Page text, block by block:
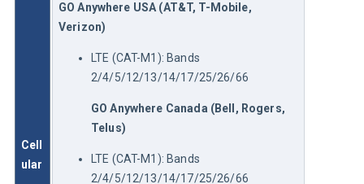
Cell
ular
GO Anywhere USA (AT&T, T-Mobile,
Verizon)
LTE (CAT-M1): Bands
2/4/5/12/13/14/17/25/26/66
GO Anywhere Canada (Bell, Rogers,
Telus)
LTE (CAT-M1): Bands
2/4/5/12/13/14/17/25/26/66